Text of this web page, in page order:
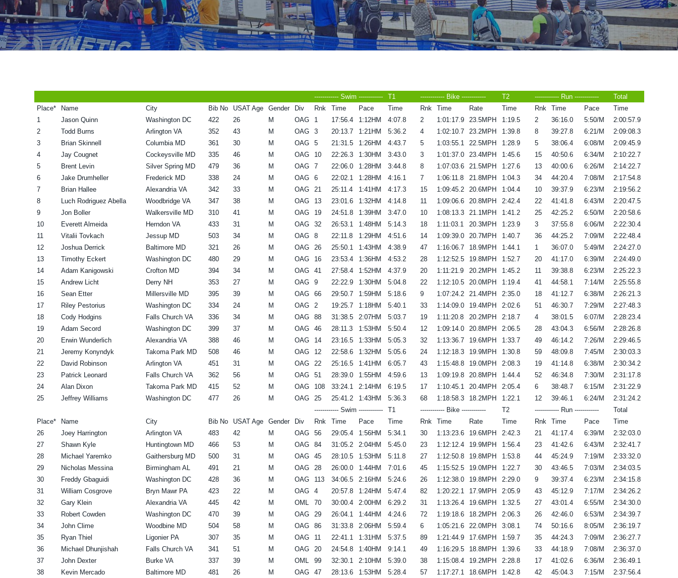
v
i
g
a
n
t
d
e
b
a
------------ Swim ------------ T1 ------------ Bike ------------ T2 ------------ Run ------------
Total
Place*
Name City Bib No USAT Age Gender Div Rnk Time Pace Time Rnk Time Rate Time Rnk Time Pace
Time
1
Jason Quinn Washington DC 422 26 M OAG 1 17:56.4 1:12HM 4:07.8 2 1:01:17.9 23.5MPH 1:19.5 2 36:16.0 5:50/M
2:00:57.9
2
Todd Burns Arlington VA 352 43 M OAG 3 20:13.7 1:21HM 5:36.2 4 1:02:10.7 23.2MPH 1:39.8 8 39:27.8 6:21/M
2:09:08.3
3
Brian Skinnell Columbia MD 361 30 M OAG 5 21:31.5 1:26HM 4:43.7 5 1:03:55.1 22.5MPH 1:28.9 5 38:06.4 6:08/M
2:09:45.9
4
Jay Cougnet Cockeysville MD 335 46 M OAG 10 22:26.3 1:30HM 3:43.0 3 1:01:37.0 23.4MPH 1:45.6 15 40:50.6 6:34/M
2:10:22.7
5
Brent Levin Silver Spring MD 479 36 M OAG 7 22:06.0 1:28HM 3:44.8 8 1:07:03.6 21.5MPH 1:27.6 13 40:00.6 6:26/M
2:14:22.7
6
Jake Drumheller Frederick MD 338 24 M OAG 6 22:02.1 1:28HM 4:16.1 7 1:06:11.8 21.8MPH 1:04.3 34 44:20.4 7:08/M
2:17:54.8
7
Brian Hallee Alexandria VA 342 33 M OAG 21 25:11.4 1:41HM 4:17.3 15 1:09:45.2 20.6MPH 1:04.4 10 39:37.9 6:23/M
2:19:56.2
8
Luch Rodriguez Abella Woodbridge VA 347 38 M OAG 13 23:01.6 1:32HM 4:14.8 11 1:09:06.6 20.8MPH 2:42.4 22 41:41.8 6:43/M
2:20:47.5
9
Jon Boller Walkersville MD 310 41 M OAG 19 24:51.8 1:39HM 3:47.0 10 1:08:13.3 21.1MPH 1:41.2 25 42:25.2 6:50/M
2:20:58.6
10
Everett Almeida Herndon VA 433 31 M OAG 32 26:53.1 1:48HM 5:14.3 18 1:11:03.1 20.3MPH 1:23.9 3 37:55.8 6:06/M
2:22:30.4
11
Vitalii Tovkach Jessup MD 503 34 M OAG 8 22:11.8 1:29HM 4:51.6 14 1:09:39.0 20.7MPH 1:40.7 36 44:25.2 7:09/M
2:22:48.4
12
Joshua Derrick Baltimore MD 321 26 M OAG 26 25:50.1 1:43HM 4:38.9 47 1:16:06.7 18.9MPH 1:44.1 1 36:07.0 5:49/M
2:24:27.0
13
Timothy Eckert Washington DC 480 29 M OAG 16 23:53.4 1:36HM 4:53.2 28 1:12:52.5 19.8MPH 1:52.7 20 41:17.0 6:39/M
2:24:49.0
14
Adam Kanigowski Crofton MD 394 34 M OAG 41 27:58.4 1:52HM 4:37.9 20 1:11:21.9 20.2MPH 1:45.2 11 39:38.8 6:23/M
2:25:22.3
15
Andrew Licht Derry NH 353 27 M OAG 9 22:22.9 1:30HM 5:04.8 22 1:12:10.5 20.0MPH 1:19.4 41 44:58.1 7:14/M
2:25:55.8
16
Sean Etter Millersville MD 395 39 M OAG 66 29:50.7 1:59HM 5:18.6 9 1:07:24.2 21.4MPH 2:35.0 18 41:12.7 6:38/M
2:26:21.3
17
Riley Pestorius Washington DC 334 24 M OAG 2 19:25.7 1:18HM 5:40.1 33 1:14:09.0 19.4MPH 2:02.6 51 46:30.7 7:29/M
2:27:48.3
18
Cody Hodgins Falls Church VA 336 34 M OAG 88 31:38.5 2:07HM 5:03.7 19 1:11:20.8 20.2MPH 2:18.7 4 38:01.5 6:07/M
2:28:23.4
19
Adam Secord Washington DC 399 37 M OAG 46 28:11.3 1:53HM 5:50.4 12 1:09:14.0 20.8MPH 2:06.5 28 43:04.3 6:56/M
2:28:26.8
20
Erwin Wunderlich Alexandria VA 388 46 M OAG 14 23:16.5 1:33HM 5:05.3 32 1:13:36.7 19.6MPH 1:33.7 49 46:14.2 7:26/M
2:29:46.5
21
Jeremy Konyndyk Takoma Park MD 508 46 M OAG 12 22:58.6 1:32HM 5:05.6 24 1:12:18.3 19.9MPH 1:30.8 59 48:09.8 7:45/M
2:30:03.3
22
David Robinson Arlington VA 451 31 M OAG 22 25:16.5 1:41HM 6:05.7 43 1:15:48.8 19.0MPH 2:08.3 19 41:14.8 6:38/M
2:30:34.2
23
Patrick Leonard Falls Church VA 362 56 M OAG 51 28:39.0 1:55HM 4:59.6 13 1:09:19.8 20.8MPH 1:44.4 52 46:34.8 7:30/M
2:31:17.8
24
Alan Dixon Takoma Park MD 415 52 M OAG 108 33:24.1 2:14HM 6:19.5 17 1:10:45.1 20.4MPH 2:05.4 6 38:48.7 6:15/M
2:31:22.9
25
Jeffrey Williams Washington DC 477 26 M OAG 25 25:41.2 1:43HM 5:36.3 68 1:18:58.3 18.2MPH 1:22.1 12 39:46.1 6:24/M
2:31:24.2
------------ Swim ------------
T1 ------------ Bike ------------ T2 ------------ Run ------------
Total
Place*
Name City Bib No USAT Age Gender Div Rnk Time Pace Time Rnk Time Rate Time Rnk Time Pace
Time
26
Joey Harrington Arlington VA 483 42 M OAG 56 29:05.4 1:56HM 5:34.1 30 1:13:23.6 19.6MPH 2:42.3 21 41:17.4 6:39/M
2:32:03.0
27
Shawn Kyle Huntingtown MD 466 53 M OAG 84 31:05.2 2:04HM 5:45.0 23 1:12:12.4 19.9MPH 1:56.4 23 41:42.6 6:43/M
2:32:41.7
28
Michael Yaremko Gaithersburg MD 500 31 M OAG 45 28:10.5 1:53HM 5:11.8 27 1:12:50.8 19.8MPH 1:53.8 44 45:24.9 7:19/M
2:33:32.0
29
Nicholas Messina Birmingham AL 491 21 M OAG 28 26:00.0 1:44HM 7:01.6 45 1:15:52.5 19.0MPH 1:22.7 30 43:46.5 7:03/M
2:34:03.5
30
Freddy Gbaguidi Washington DC 428 36 M OAG 113 34:06.5 2:16HM 5:24.6 26 1:12:38.0 19.8MPH 2:29.0 9 39:37.4 6:23/M
2:34:15.8
31
William Cosgrove Bryn Mawr PA 423 22 M OAG 4 20:57.8 1:24HM 5:47.4 82 1:20:22.1 17.9MPH 2:05.9 43 45:12.9 7:17/M
2:34:26.2
32
Gary Klein Alexandria VA 445 42 M OML 70 30:00.4 2:00HM 6:29.2 31 1:13:26.4 19.6MPH 1:32.5 27 43:01.4 6:55/M
2:34:30.0
33
Robert Cowden Washington DC 470 39 M OAG 29 26:04.1 1:44HM 4:24.6 72 1:19:18.6 18.2MPH 2:06.3 26 42:46.0 6:53/M
2:34:39.7
34
John Clime Woodbine MD 504 58 M OAG 86 31:33.8 2:06HM 5:59.4 6 1:05:21.6 22.0MPH 3:08.1 74 50:16.6 8:05/M
2:36:19.7
35
Ryan Thiel Ligonier PA 307 35 M OAG 11 22:41.1 1:31HM 5:37.5 89 1:21:44.9 17.6MPH 1:59.7 35 44:24.3 7:09/M
2:36:27.7
36
Michael Dhunjishah Falls Church VA 341 51 M OAG 20 24:54.8 1:40HM 9:14.1 49 1:16:29.5 18.8MPH 1:39.6 33 44:18.9 7:08/M
2:36:37.0
37
John Dexter Burke VA 337 39 M OML 99 32:30.1 2:10HM 5:39.0 38 1:15:08.4 19.2MPH 2:28.8 17 41:02.6 6:36/M
2:36:49.1
38
Kevin Mercado Baltimore MD 481 26 M OAG 47 28:13.6 1:53HM 5:28.4 57 1:17:27.1 18.6MPH 1:42.8 42 45:04.3 7:15/M
2:37:56.4